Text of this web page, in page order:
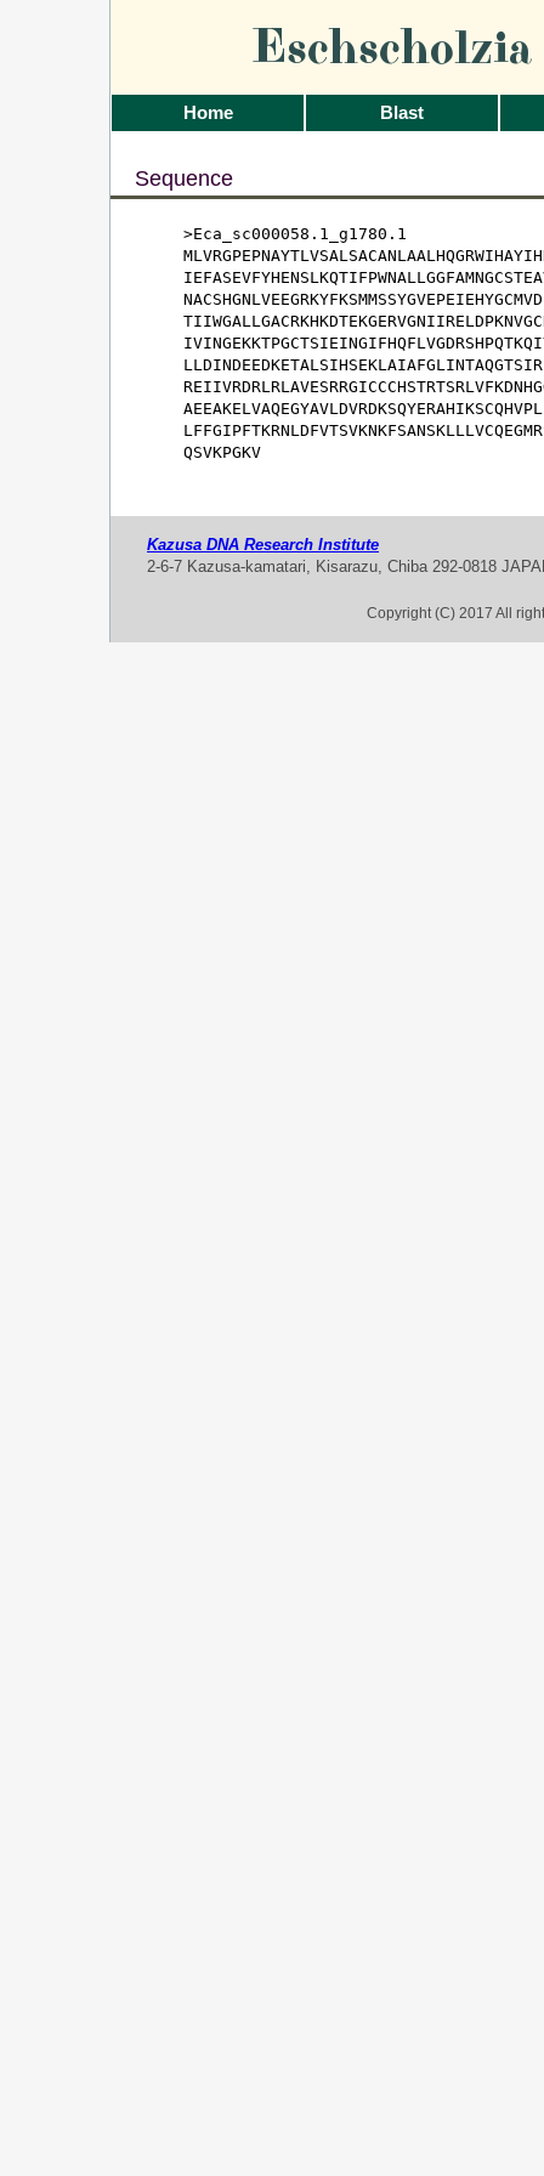
Home Blast
Sequence
>Eca_sc000058.1_g1780.1
QSVKPGKV
Kazusa DNA Research Institute
2-6-7 Kazusa-kamatari, Kisarazu, Chiba 292-0818
Copyright (C) 2017 All